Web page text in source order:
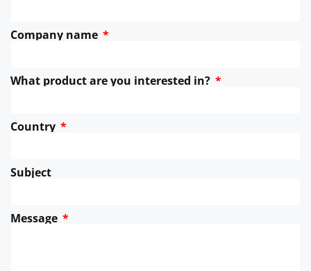
Company name
What product are you interested in?
Country
Subject
Message